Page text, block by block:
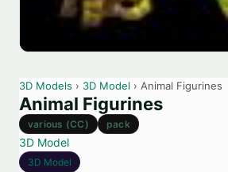
3D Models › 3D Model › Animal Figurines
Animal Figurines
various (CC) pack
3D Model
3D Model